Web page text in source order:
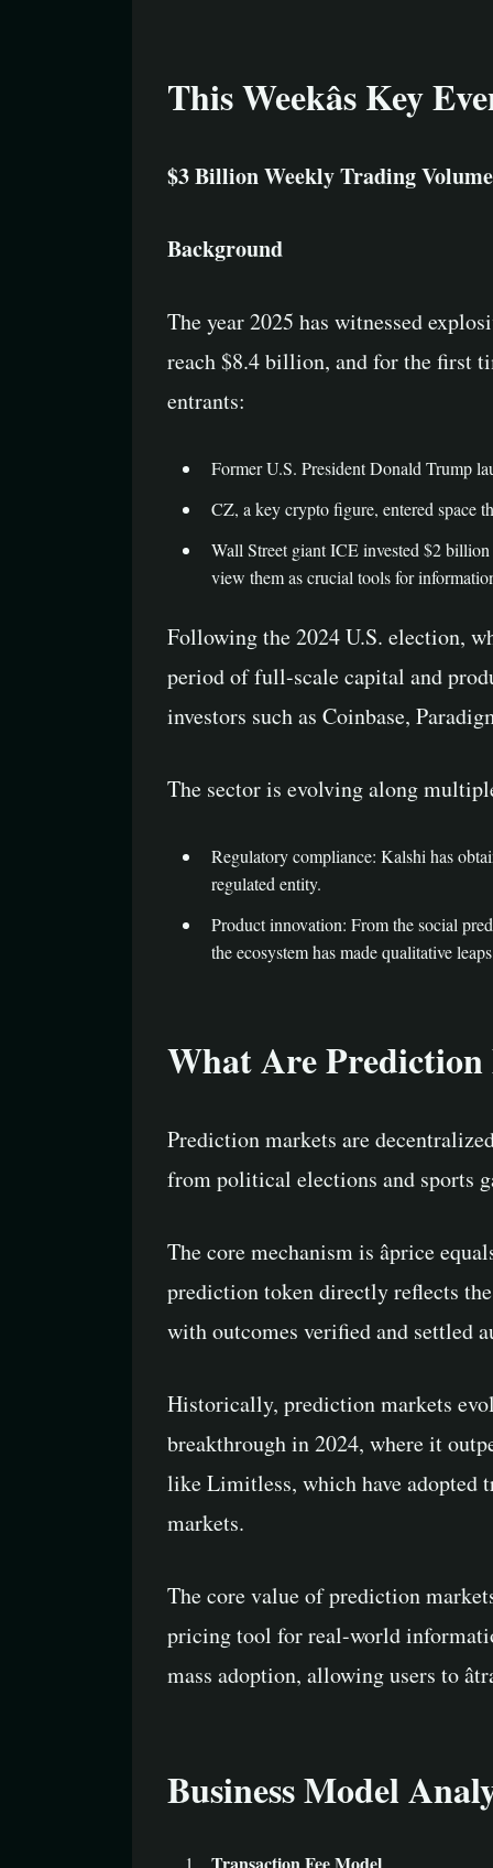
This Weekâs Key
$3 Billion Weekly Trading
Background
The year 2025 has witnessed
reach $8.4 billion, and for the first
entrants:
Former U.S. President Donald Trump
CZ, a key crypto figure, entered space
Wall Street giant ICE invested $2 billion
view them as crucial tools for
Following the 2024 U.S. election,
period of full-scale capital and
investors such as Coinbase,
The sector is evolving along
Regulatory compliance: Kalshi has
regulated entity.
Product innovation: From the social
the ecosystem has made qualitative
What Are
Prediction markets are
from political elections and sports
The core mechanism is âprice
prediction token directly reflects the
with outcomes verified and settled
Historically, prediction markets
breakthrough in 2024, where it
like Limitless, which have adopted
markets.
The core value of prediction
pricing tool for real-world
mass adoption, allowing users to
Business Model